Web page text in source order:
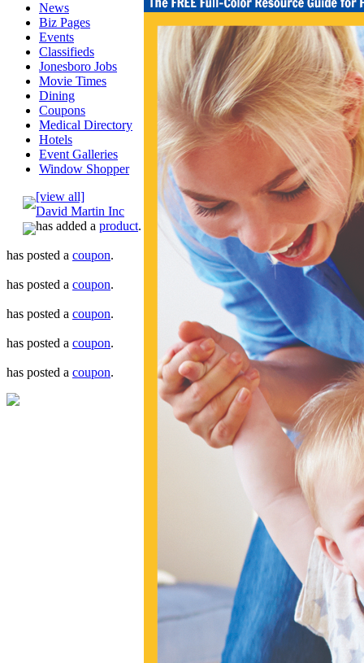
News
Biz Pages
Events
Classifieds
Jonesboro Jobs
Movie Times
Dining
Coupons
Medical Directory
Hotels
Event Galleries
Window Shopper
[view all]
David Martin Inc
has added a product.
has posted a coupon.
has posted a coupon.
has posted a coupon.
has posted a coupon.
has posted a coupon.